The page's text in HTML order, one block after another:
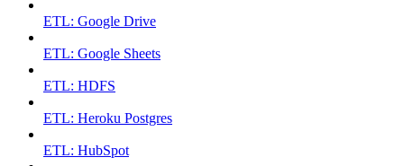
ETL: Google Drive
ETL: Google Sheets
ETL: HDFS
ETL: Heroku Postgres
ETL: HubSpot